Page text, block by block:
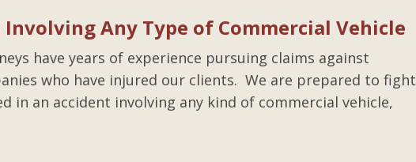
Any Type of Commercial Vehicle
have years of experience pursuing claims against
who have injured our clients. We are prepared to fight
in an accident involving any kind of commercial vehicle,